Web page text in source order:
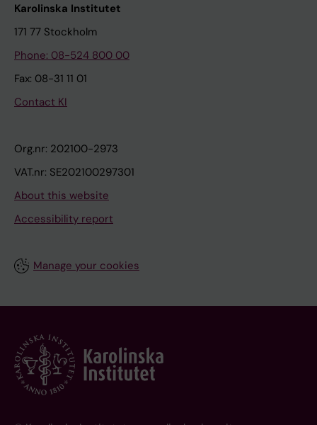
Karolinska Institutet
171 77 Stockholm
Phone: 08-524 800 00
Fax: 08-31 11 01
Contact KI
Org.nr: 202100-2973
VAT.nr: SE202100297301
About this website
Accessibility report
Manage your cookies